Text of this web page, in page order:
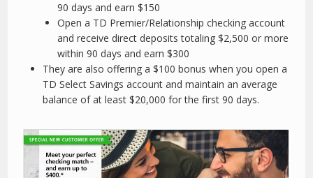
90 days and earn $150
Open a TD Premier/Relationship checking account
and receive direct deposits totaling $2,500 or more
within 90 days and earn $300
They are also offering a $100 bonus when you open a
TD Select Savings account and maintain an average
balance of at least $20,000 for the first 90 days.